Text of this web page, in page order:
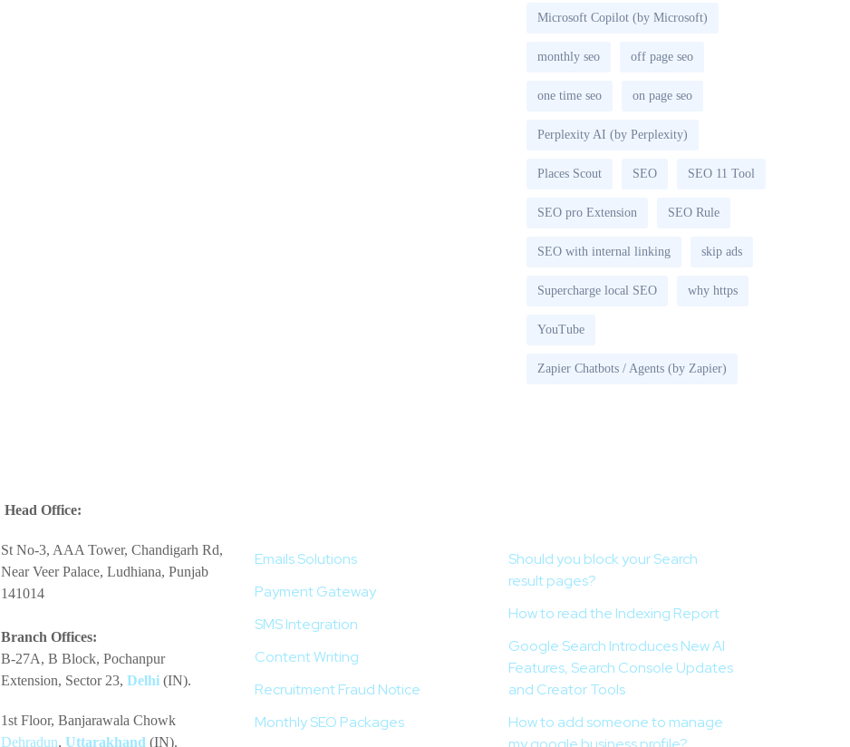
Microsoft Copilot (by Microsoft)
monthly seo off page seo
one time seo on page seo
Perplexity AI (by Perplexity)
Places Scout SEO SEO 11 Tool
SEO pro Extension SEO Rule
SEO with internal linking skip ads
Supercharge local SEO why https
YouTube
Zapier Chatbots / Agents (by Zapier)
Head Office:
St No-3, AAA Tower, Chandigarh Rd,
Near Veer Palace, Ludhiana, Punjab
141014
Branch Offices:
B-27A, B Block, Pochanpur
Extension, Sector 23, Delhi (IN).
1st Floor, Banjarawala Chowk
Dehradun, Uttarakhand (IN).
Emails Solutions
Payment Gateway
SMS Integration
Content Writing
Recruitment Fraud Notice
Monthly SEO Packages
Should you block your Search
result pages?
How to read the Indexing Report
Google Search Introduces New AI
Features, Search Console Updates
and Creator Tools
How to add someone to manage